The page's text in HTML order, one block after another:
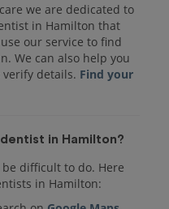
we are dedicated to
in Hamilton that
our service to find
We can also help you
details. Find your
in Hamilton?
difficult to do. Here
in Hamilton: